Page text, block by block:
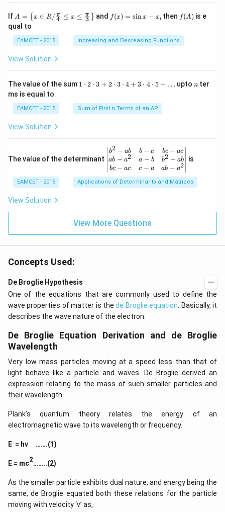
\left
(120
^{\c
irc}
+\t
heta
\rig
ac
{1}
{\sq
rt
g:
R
\r
ig
ar
R
{2}
If A=
\lef
t\
{x
\in
\fr
i}
{4}
\le
q x
q \f
{3}
ght
\}
A = { x ∈ R/4
π ≤ x ≤ 3
π } and f
(x)
\si
n
f(x) = sinx − x, then f
(A)
f(A) is e
qual to
EAMCET - 2015 Increasing and Decreasing Functions
View Solution
The value of the sum 1
ot
2
2
d
ot
d
ot
4
+
\c
d
5
+
d
ot
1 ⋅ 2 ⋅ 3 + 2 ⋅ 3 ⋅ 4 + 3 ⋅ 4 ⋅ 5 + …upto n
nter
ms is equal to
EAMCET - 2015 Sum of First n Terms of an AP
View Solution
The value of the determinant
\be
gin
{v
ma
tri
-a
b
-a^
{2}
&
a-b
b^
b
\\
b c
-a
a b
-a^
x}
b2 − ab
ab − a2
bc − ac
b − c
a − b
c − a
bc − ac
b2 − ab
ab − a2
is
EAMCET - 2015 Applications of Determinants and Matrices
View Solution
View More Questions
Concepts Used:
De Broglie Hypothesis
One of the equations that are commonly used to define the
wave properties of matter is thede Broglie equation. Basically, it
describes the wave nature of the electron.
De Broglie Equation Derivation and de Broglie
Wavelength
Very low mass particles moving at a speed less than that of
light behave like a particle and waves. De Broglie derived an
expression relating to the mass of such smaller particles and
their wavelength.
Plank’s quantum theory relates the energy of an
electromagnetic wave to its wavelength or frequency.
E = hν …….(1)
E = mc2……..(2)
As the smaller particle exhibits dual nature, and energy being the
same, de Broglie equated both these relations for the particle
moving with velocity ‘v’ as,